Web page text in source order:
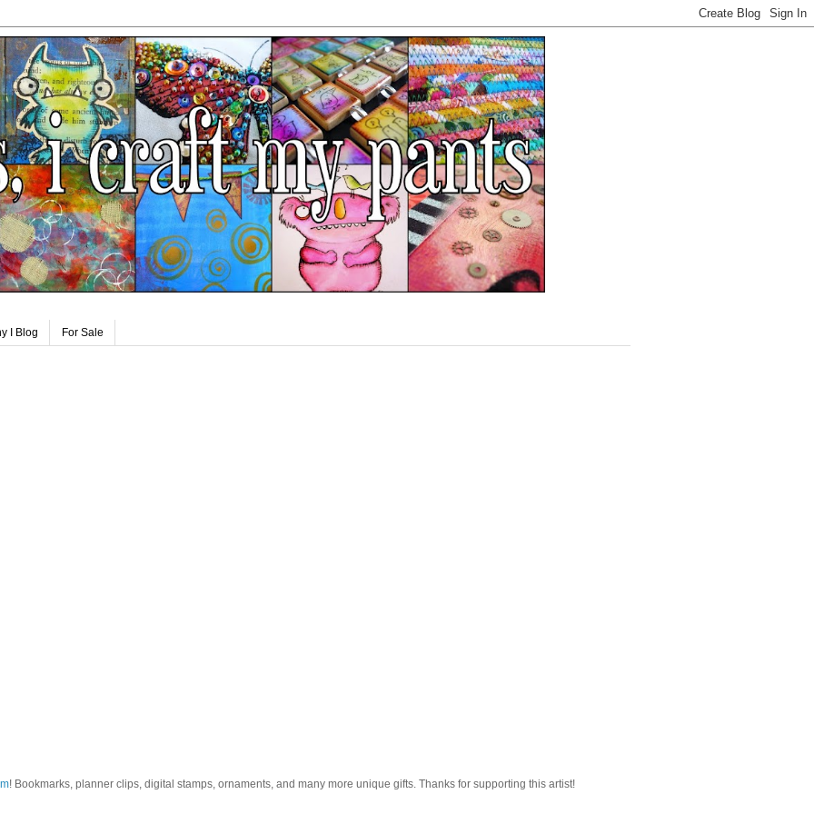
I Blog For Sale
! Bookmarks, planner clips, digital stamps, ornaments, and many more unique gifts. Thanks for supporting this artist!